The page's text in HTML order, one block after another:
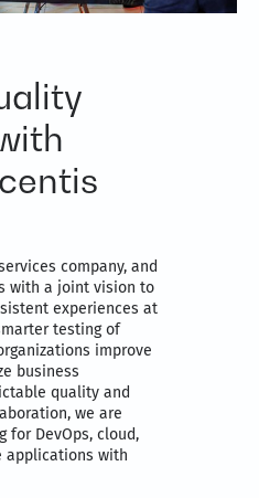
company, and
with a joint vision to
experiences at
testing of
improve
business
quality and
we are
for DevOps, cloud,
applications with